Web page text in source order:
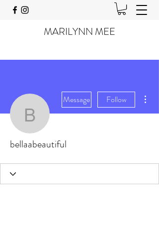
MARILYNN MEE
bellaabeautiful
Message Follow
bellaabeautiful